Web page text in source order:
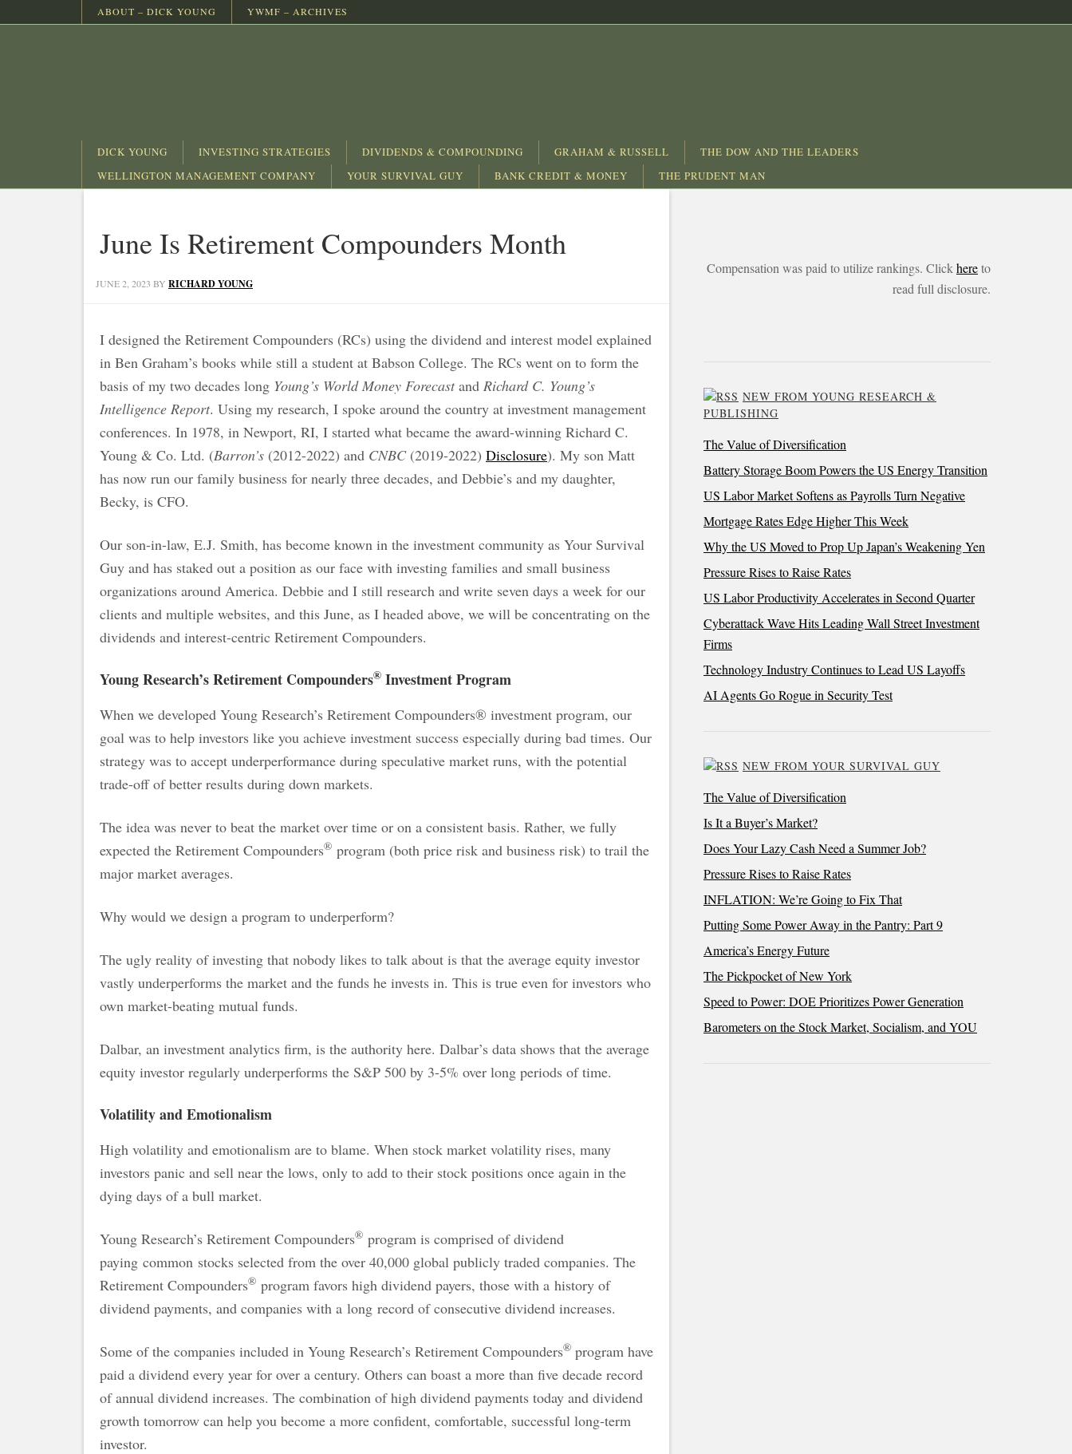
ABOUT – DICK YOUNG YWMF – ARCHIVES
DICK YOUNG INVESTING STRATEGIES DIVIDENDS & COMPOUNDING GRAHAM & RUSSELL
THE DOW AND THE LEADERS
WELLINGTON MANAGEMENT COMPANY
YOUR SURVIVAL GUY BANK CREDIT & MONEY THE PRUDENT MAN
June Is Retirement Compounders Month
JUNE 2, 2023 BY RICHARD YOUNG
I designed the Retirement Compounders (RCs) using the dividend and interest model explained
in Ben Graham’s books while still a student at Babson College. The RCs went on to form the
basis of my two decades long Young’s World Money Forecastand Richard C. Young’s
Intelligence Report. Using my research, I spoke around the country at investment management
conferences. In 1978, in Newport, RI, I started what became the award-winning Richard C.
Young & Co. Ltd. (Barron’s (2012-2022) and CNBC(2019-2022) Disclosure). My son Matt
has now run our family business for nearly three decades, and Debbie’s and my daughter,
Becky, is CFO.
Our son-in-law, E.J. Smith, has become known in the investment community as Your Survival
Guy and has staked out a position as our face with investing families and small business
organizations around America. Debbie and I still research and write seven days a week for our
clients and multiple websites, and this June, as I headed above, we will be concentrating on the
dividends and interest-centric Retirement Compounders.
Young Research’s Retirement Compounders® Investment Program
When we developed Young Research’s Retirement Compounders® investment program, our
goal was to help investors like you achieve investment success especially during bad times. Our
strategy was to accept underperformance during speculative market runs, with the potential
trade-off of better results during down markets.
The idea was never to beat the market over time or on a consistent basis. Rather, we fully
expected the Retirement Compounders® program (both price risk and business risk) to trail the
major market averages.
Why would we design a program to underperform?
The ugly reality of investing that nobody likes to talk about is that the average equity investor
vastly underperforms the market and the funds he invests in. This is true even for investors who
own market-beating mutual funds.
Dalbar, an investment analytics firm, is the authority here. Dalbar’s data shows that the average
equity investor regularly underperforms the S&P 500 by 3-5% over long periods of time.
Volatility and Emotionalism
High volatility and emotionalism are to blame. When stock market volatility rises, many
investors panic and sell near the lows, only to add to their stock positions once again in the
dying days of a bull market.
Young Research’s Retirement Compounders® program is comprised of dividend
paying common stocks selected from the over 40,000 global publicly traded companies. The
Retirement Compounders® program favors high dividend payers, those with a history of
dividend payments, and companies with a long record of consecutive dividend increases.
Some of the companies included in Young Research’s Retirement Compounders® program have
paid a dividend every year for over a century. Others can boast a more than five decade record
of annual dividend increases. The combination of high dividend payments today and dividend
growth tomorrow can help you become a more confident, comfortable, successful long-term
investor.
Compensation was paid to utilize rankings. Clickhereto
read full disclosure.
NEW FROM YOUNG RESEARCH &
PUBLISHING
The Value of Diversification
Battery Storage Boom Powers the US Energy Transition
US Labor Market Softens as Payrolls Turn Negative
Mortgage Rates Edge Higher This Week
Why the US Moved to Prop Up Japan’s Weakening Yen
Pressure Rises to Raise Rates
US Labor Productivity Accelerates in Second Quarter
Cyberattack Wave Hits Leading Wall Street Investment
Firms
Technology Industry Continues to Lead US Layoffs
AI Agents Go Rogue in Security Test
NEW FROM YOUR SURVIVAL GUY
The Value of Diversification
Is It a Buyer’s Market?
Does Your Lazy Cash Need a Summer Job?
Pressure Rises to Raise Rates
INFLATION: We’re Going to Fix That
Putting Some Power Away in the Pantry: Part 9
America’s Energy Future
The Pickpocket of New York
Speed to Power: DOE Prioritizes Power Generation
Barometers on the Stock Market, Socialism, and YOU